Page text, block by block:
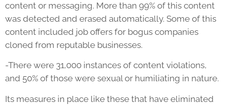
content or messaging. More than 99% of this content
was detected and erased automatically. Some of this
content included job offers for bogus companies
cloned from reputable businesses.
-There were 31,000 instances of content violations,
and 50% of those were sexual or humiliating in nature.
Its measures in place like these that have eliminated